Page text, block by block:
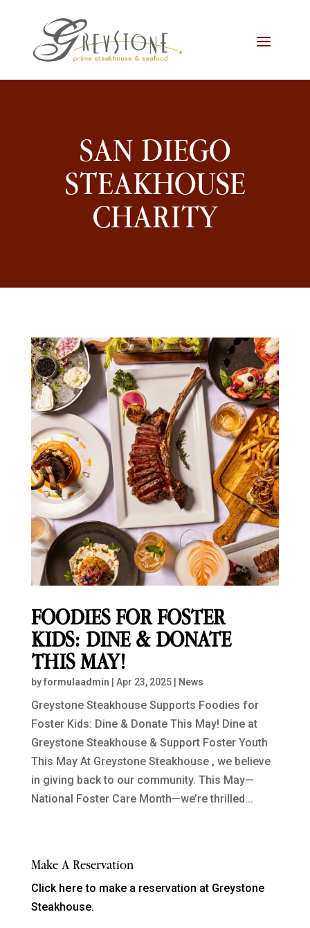
Content
navigation
SAN DIEGO
STEAKHOUSE
CHARITY
FOODIES FOR FOSTER
KIDS: DINE & DONATE
THIS MAY!
byformulaadmin Apr 23, 2025| News
Greystone Steakhouse Supports Foodies for
Foster Kids: Dine & Donate This May! Dine at
Greystone Steakhouse & Support Foster Youth
This May At Greystone Steakhouse , we believe
in giving back to our community. This May—
National Foster Care Month—we’re thrilled...
Make A Reservation
Click here to make a reservation at Greystone
Steakhouse.